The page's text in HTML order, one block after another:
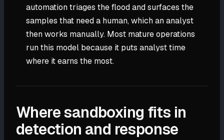
automation triages the flood and surfaces the
samples that need a human, which an analyst
then works manually. Most mature operations
run this model because it puts analyst time
where it earns the most.
Where sandboxing fits in
detection and response